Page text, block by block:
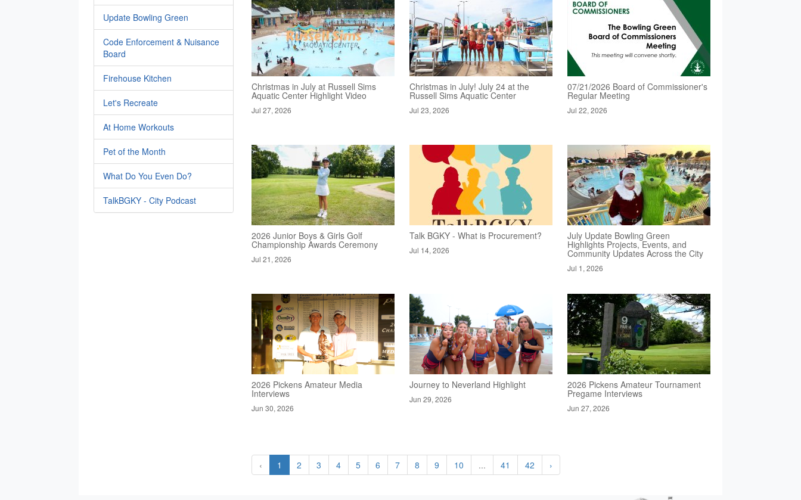
Update Bowling Green
Code Enforcement & Nuisance
Board
Firehouse Kitchen
Let's Recreate
At Home Workouts
Pet of the Month
What Do You Even Do?
TalkBGKY - City Podcast
Christmas in July at Russell Sims
Aquatic Center Highlight Video
Jul 27, 2026
Christmas in July! July 24 at the
Russell Sims Aquatic Center
Jul 23, 2026
07/21/2026 Board of Commissioner's
Regular Meeting
Jul 22, 2026
2026 Junior Boys & Girls Golf
Championship Awards Ceremony
Jul 21, 2026
Talk BGKY - What is Procurement?
Jul 14, 2026
July Update Bowling Green
Highlights Projects, Events, and
Community Updates Across the City
Jul 1, 2026
2026 Pickens Amateur Media
Interviews
Jun 30, 2026
Journey to Neverland Highlight
Jun 29, 2026
2026 Pickens Amateur Tournament
Pregame Interviews
Jun 27, 2026
‹ 1 2 3 4 5 6 7 8 9 10 ... 41 42 ›